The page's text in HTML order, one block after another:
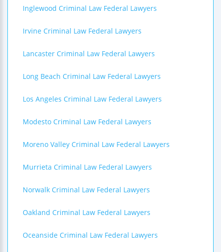
Inglewood Criminal Law Federal Lawyers
Irvine Criminal Law Federal Lawyers
Lancaster Criminal Law Federal Lawyers
Long Beach Criminal Law Federal Lawyers
Los Angeles Criminal Law Federal Lawyers
Modesto Criminal Law Federal Lawyers
Moreno Valley Criminal Law Federal Lawyers
Murrieta Criminal Law Federal Lawyers
Norwalk Criminal Law Federal Lawyers
Oakland Criminal Law Federal Lawyers
Oceanside Criminal Law Federal Lawyers